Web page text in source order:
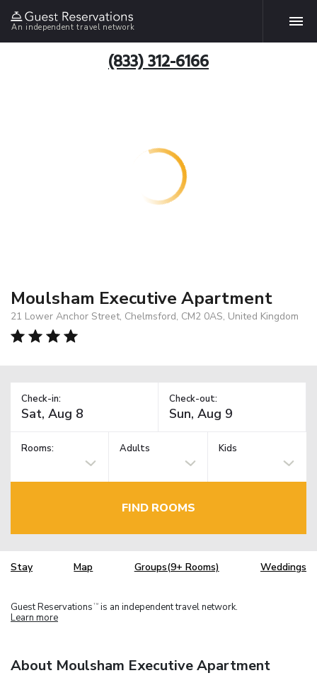
An independent travel network
(833) 312-6166
Moulsham Executive Apartment
21 Lower Anchor Street, Chelmsford, CM2 0AS, United Kingdom
Check-in: Check-out:
Rooms: Adults Kids
FIND ROOMS
Stay Map Groups(9+ Rooms) Weddings
Guest Reservations TM is an independent travel network.
Learn more
About Moulsham Executive Apartment